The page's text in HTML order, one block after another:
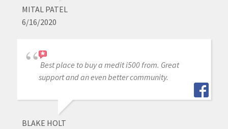
MITAL PATEL
6/16/2020
Best place to buy a medit i500 from. Great
support and an even better community.
BLAKE HOLT